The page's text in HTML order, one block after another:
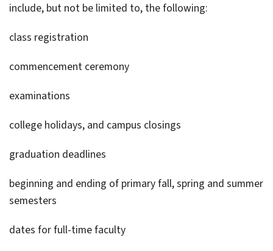
include, but not be limited to, the following:
class registration
commencement ceremony
examinations
college holidays, and campus closings
graduation deadlines
beginning and ending of primary fall, spring and summer
semesters
dates for full-time faculty